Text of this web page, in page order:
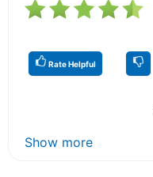
Rate Helpful
Show more